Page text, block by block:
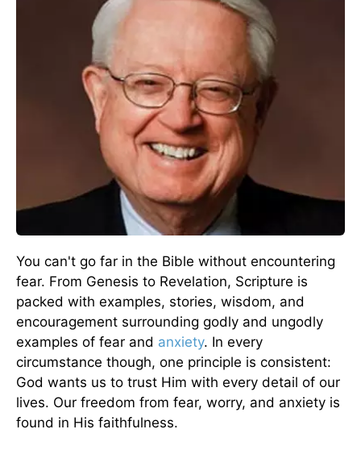
You can't go far in the Bible without encountering
fear. From Genesis to Revelation, Scripture is
packed with examples, stories, wisdom, and
encouragement surrounding godly and ungodly
examples of fear and anxiety. In every
circumstance though, one principle is consistent:
God wants us to trust Him with every detail of our
lives. Our freedom from fear, worry, and anxiety is
found in His faithfulness.